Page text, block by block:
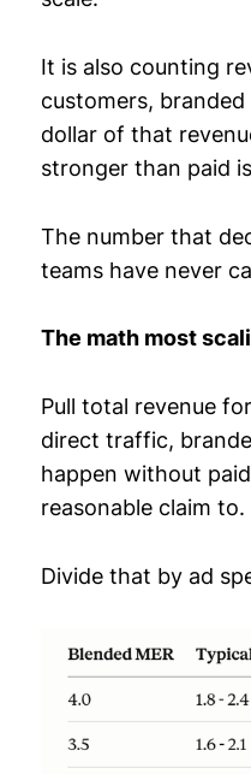
It is also counting
customers,
dollar of that
stronger than paid
The number that
teams have never
The math most
Pull total revenue
direct traffic,
happen without
reasonable claim to.
Divide that by ad